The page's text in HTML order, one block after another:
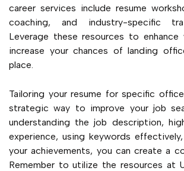
career services include resume
coaching, and industry-specific
Leverage these resources to enhance
increase your chances of landing
place.
Tailoring your resume for specific
strategic way to improve your job
understanding the job description,
experience, using keywords
your achievements, you can create a
Remember to utilize the resources at